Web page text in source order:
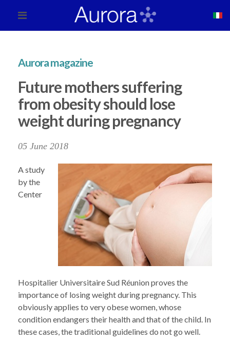
Aurora magazine
Future mothers suffering
from obesity should lose
weight during pregnancy
05 June 2018
A study
by the
Center
Hospitalier Universitaire Sud Réunion proves the
importance of losing weight during pregnancy. This
obviously applies to very obese women, whose
condition endangers their health and that of the child. In
these cases, the traditional guidelines do not go well.